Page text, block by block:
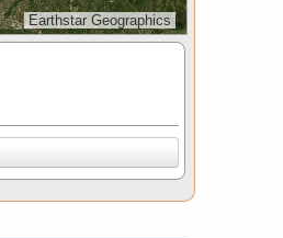
Earthstar Geographics